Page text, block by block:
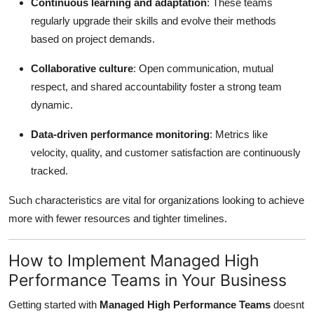
regularly upgrade their skills and evolve their methods
based on project demands.
Collaborative culture: Open communication, mutual
respect, and shared accountability foster a strong team
dynamic.
Data-driven performance monitoring: Metrics like
velocity, quality, and customer satisfaction are continuously
tracked.
Such characteristics are vital for organizations looking to achieve
more with fewer resources and tighter timelines.
How to Implement Managed High
Performance Teams in Your Business
Getting started with Managed High Performance Teams doesnt